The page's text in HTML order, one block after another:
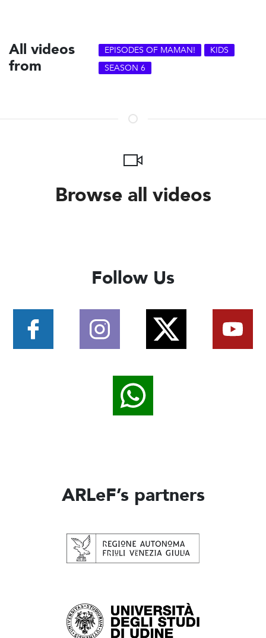
All videos
from
EPISODES OF MAMAN!
KIDS
SEASON 6
Browse all videos
Follow Us
ARLeF’s partners